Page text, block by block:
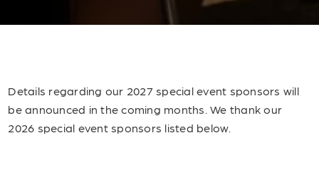
Details regarding our 2027 special event sponsors will
be announced in the coming months. We thank our
2026 special event sponsors listed below.